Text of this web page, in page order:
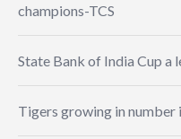
champions-TCS
State Bank of India Cup a
Tigers growing in number